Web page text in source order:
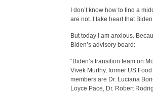
I don’t know how to find a
are not. I take heart that
But today I am anxious.
Biden’s advisory board:
“Biden’s transition team on
Vivek Murthy, former US
members are Dr. Luciana
Loyce Pace, Dr. Robert